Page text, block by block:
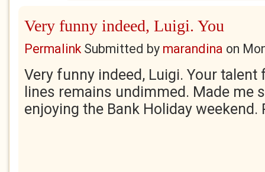
Very funny indeed, Luigi. You
PermalinkSubmitted by marandina on
Very funny indeed, Luigi. Your
lines remains undimmed. Made me
enjoying the Bank Holiday weekend.